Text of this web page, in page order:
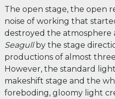
The open stage, the open
noise of working that
destroyed the atmosphere
Seagullby the stage
productions of almost
However, the standard
makeshift stage and the
foreboding, gloomy light